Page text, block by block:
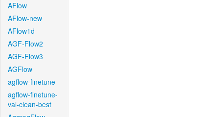
AFlow
AFlow-new
AFlow1d
AGF-Flow2
AGF-Flow3
AGFlow
agflow-finetune
agflow-finetune-
val-clean-best